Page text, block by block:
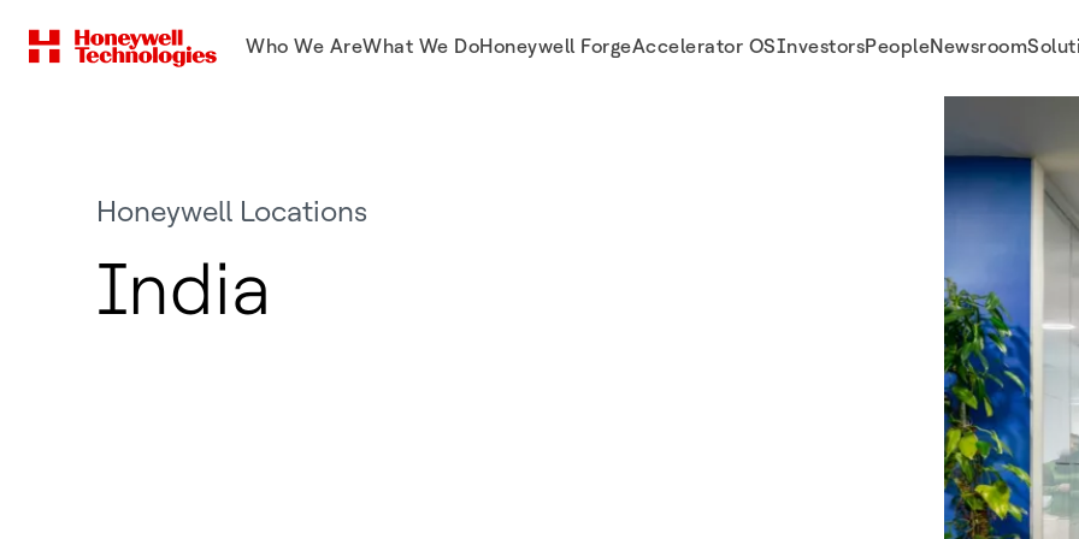
Who We AreWhat We DoHoneywell ForgeAccelerator OSInvestorsPeopleNewsroom
Honeywell Locations
India